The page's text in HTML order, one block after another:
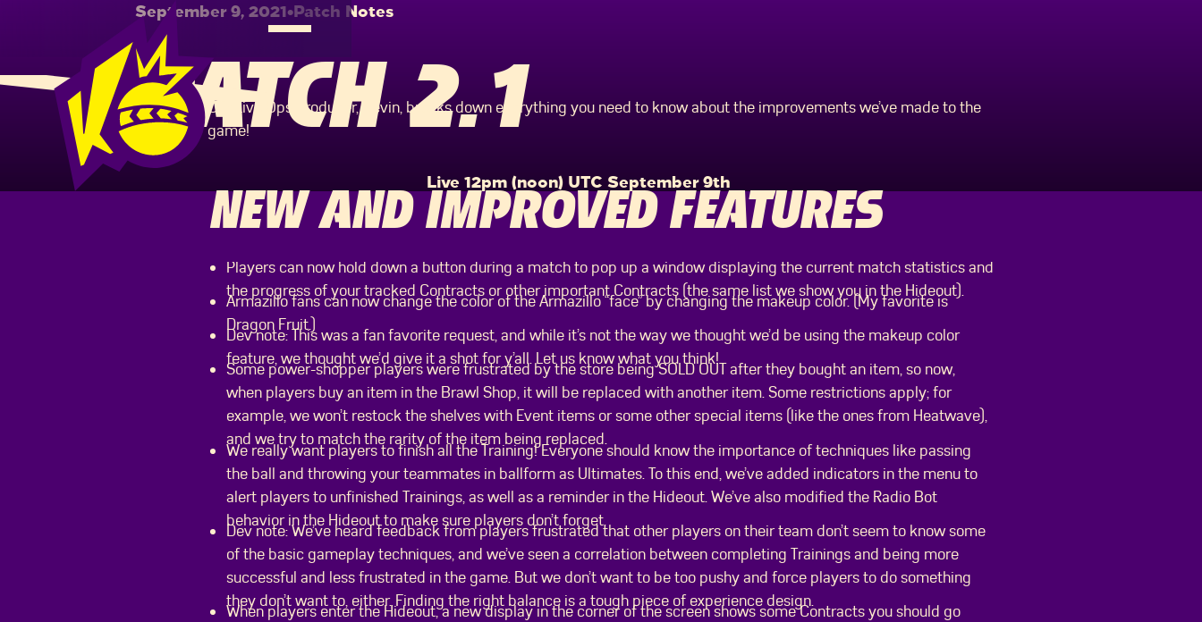
September 9, 2021•Patch Notes
PATCH 2.1
Live 12pm (noon) UTC September 9th
Our Live Ops Producer, Kevin, breaks down everything you need to know about the improvements we’ve made to the
game!
NEW AND IMPROVED FEATURES
Players can now hold down a button during a match to pop up a window displaying the current match statistics and
the progress of your tracked Contracts or other important Contracts (the same list we show you in the Hideout).
Armazillo fans can now change the color of the Armazillo “face” by changing the makeup color. (My favorite is
Dragon Fruit.)
Dev note: This was a fan favorite request, and while it’s not the way we thought we’d be using the makeup color
feature, we thought we’d give it a shot for y’all. Let us know what you think!
Some power-shopper players were frustrated by the store being SOLD OUT after they bought an item, so now,
when players buy an item in the Brawl Shop, it will be replaced with another item. Some restrictions apply; for
example, we won’t restock the shelves with Event items or some other special items (like the ones from Heatwave),
and we try to match the rarity of the item being replaced.
We really want players to finish all the Training! Everyone should know the importance of techniques like passing
the ball and throwing your teammates in ballform as Ultimates. To this end, we’ve added indicators in the menu to
alert players to unfinished Trainings, as well as a reminder in the Hideout. We’ve also modified the Radio Bot
behavior in the Hideout to make sure players don’t forget.
Dev note: We’ve heard feedback from players frustrated that other players on their team don’t seem to know some
of the basic gameplay techniques, and we’ve seen a correlation between completing Trainings and being more
successful and less frustrated in the game. But we don’t want to be too pushy and force players to do something
they don’t want to, either. Finding the right balance is a tough piece of experience design.
When players enter the Hideout, a new display in the corner of the screen shows some Contracts you should go